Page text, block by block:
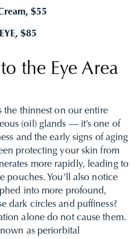
$55
$85
the Eye Area
the thinnest on our entire
(oil) glands — it’s one of
and the early signs of aging
protecting your skin from
more rapidly, leading to
pouches. You’ll also notice
into more profound,
dark circles and puffiness?
alone do not cause them.
as periorbital